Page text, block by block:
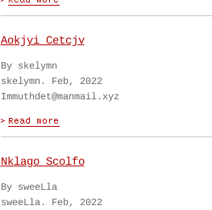
Aokjyi Cetcjv
By skelymn
skelymn. Feb, 2022
Immuthdet@manmail.xyz
Nklago Scolfo
By sweeLla
sweeLla. Feb, 2022